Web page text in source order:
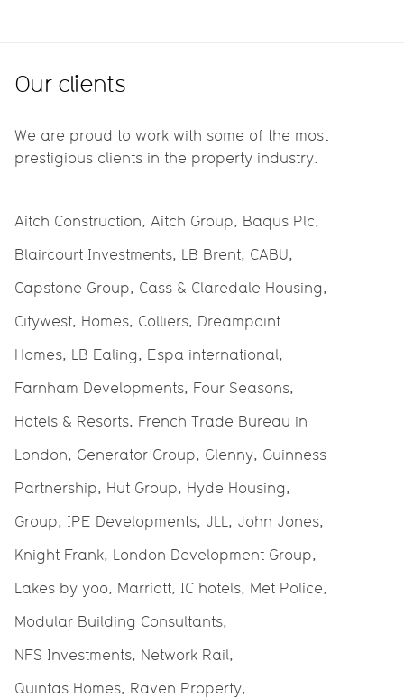
Our clients
We are proud to work with some of the most
prestigious clients in the property industry.
Aitch Construction, Aitch Group, Baqus Plc,
Blaircourt Investments, LB Brent, CABU,
Capstone Group, Cass & Claredale Housing,
Citywest, Homes, Colliers, Dreampoint
Homes, LB Ealing, Espa international,
Farnham Developments, Four Seasons,
Hotels & Resorts, French Trade Bureau in
London, Generator Group, Glenny, Guinness
Partnership, Hut Group, Hyde Housing,
Group, IPE Developments, JLL, John Jones,
Knight Frank, London Development Group,
Lakes by yoo, Marriott, IC hotels, Met Police,
Modular Building Consultants,
NFS Investments, Network Rail,
Quintas Homes, Raven Property,